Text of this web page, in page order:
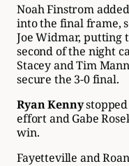
Noah Finstrom
into the final frame,
Joe Widmar, putting
second of the night
Stacey and Tim
secure the 3-0 final.
Ryan Kennystopped
effort and Gabe
win.
Fayetteville and